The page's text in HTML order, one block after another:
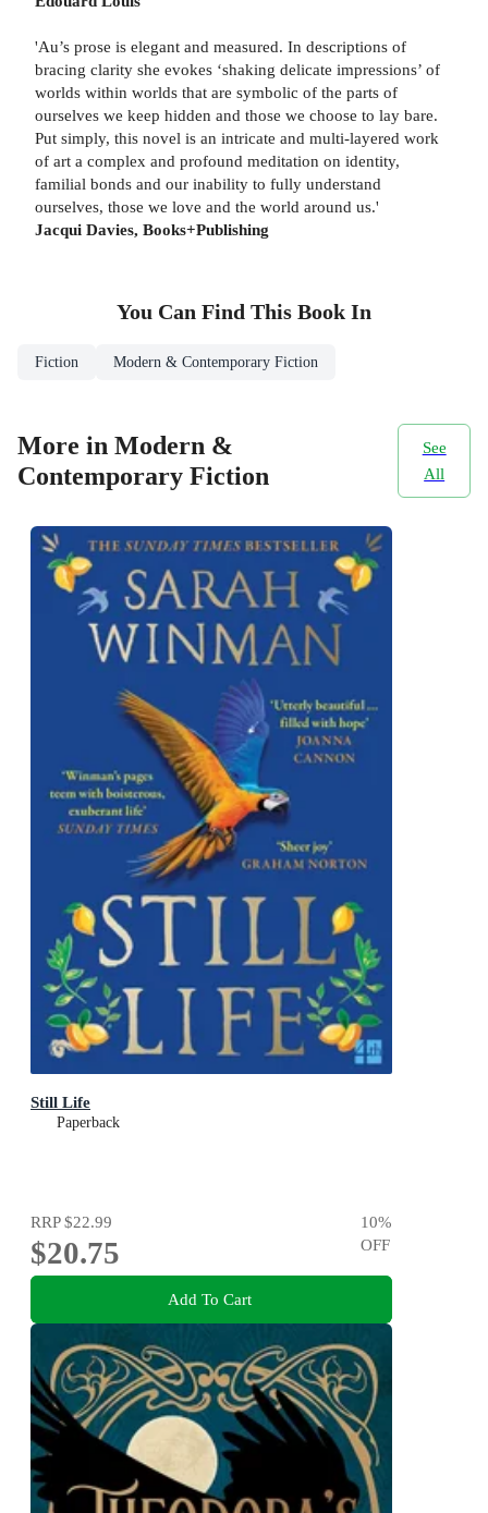
'Au’s prose is elegant and measured. In descriptions of
bracing clarity she evokes ‘shaking delicate impressions’ of
worlds within worlds that are symbolic of the parts of
ourselves we keep hidden and those we choose to lay bare.
Put simply, this novel is an intricate and multi-layered work
of art a complex and profound meditation on identity,
familial bonds and our inability to fully understand
ourselves, those we love and the world around us.'
Jacqui Davies, Books+Publishing
You Can Find This Book In
Fiction Modern & Contemporary Fiction
More in Modern &
Contemporary Fiction
See
All
Still Life
Paperback
RRP$22.99
$20.75
10%
OFF
Add To Cart